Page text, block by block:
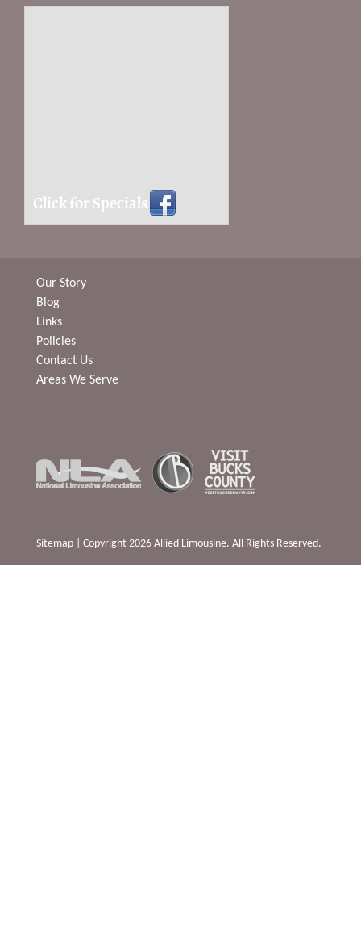
Click for Specials
Our Story
Blog
Links
Policies
Contact Us
Areas We Serve
Sitemap| Copyright 2026 Allied Limousine. All Rights Reserved.